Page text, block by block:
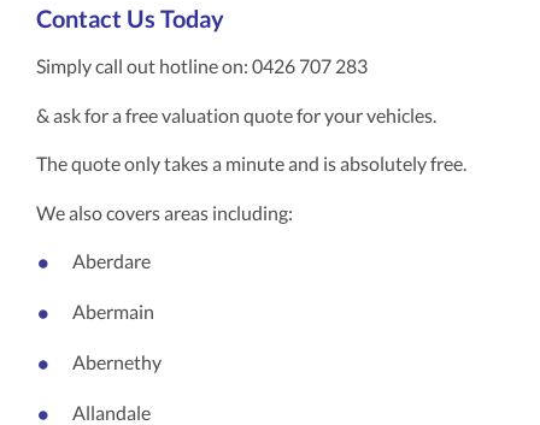
Contact Us Today
Simply call out hotline on: 0426 707 283
& ask for a free valuation quote for your vehicles.
The quote only takes a minute and is absolutely free.
We also covers areas including:
Aberdare
Abermain
Abernethy
Allandale